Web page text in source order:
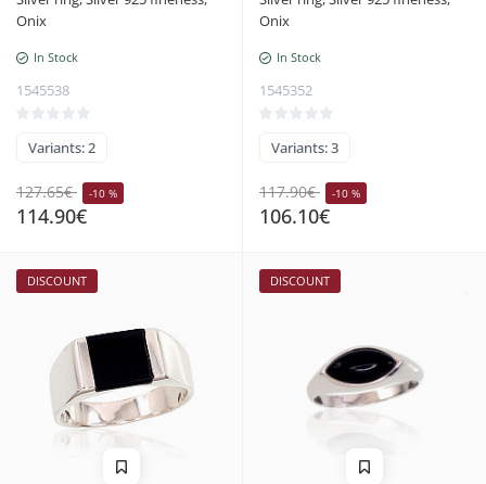
Onix
In Stock
1545538
Variants: 2
127.65€ -10 %
114.90€
Onix
In Stock
1545352
Variants: 3
117.90€ -10 %
106.10€
DISCOUNT DISCOUNT